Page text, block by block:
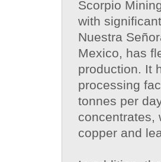
Scorpio
with
Nuestra
Mexico, has
production. It
processing
tonnes per
concentrates,
copper and